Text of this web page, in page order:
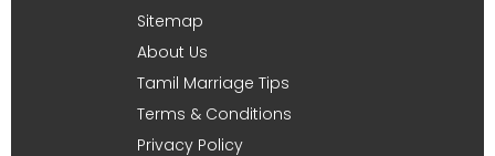
Sitemap
About Us
Tamil Marriage Tips
Terms & Conditions
Privacy Policy